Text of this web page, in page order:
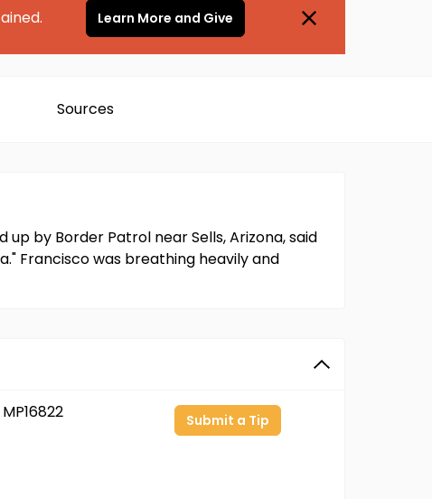
Learn More and Give
Sources
by Border Patrol near Sells, Arizona, said
Francisco was breathing heavily and
MP16822 Submit a Tip